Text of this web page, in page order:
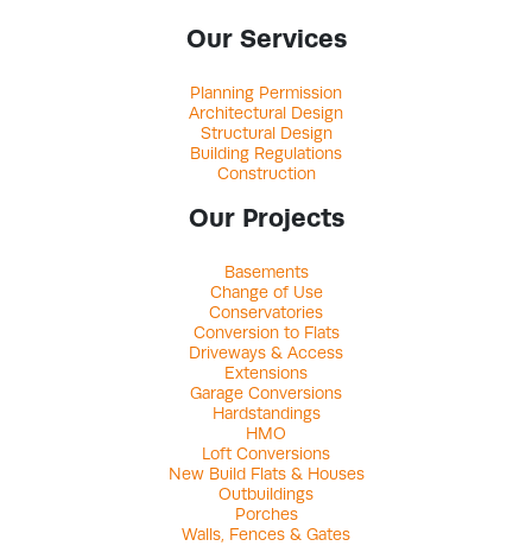
Our Services
Planning Permission
Architectural Design
Structural Design
Building Regulations
Construction
Our Projects
Basements
Change of Use
Conservatories
Conversion to Flats
Driveways & Access
Extensions
Garage Conversions
Hardstandings
HMO
Loft Conversions
New Build Flats & Houses
Outbuildings
Porches
Walls, Fences & Gates